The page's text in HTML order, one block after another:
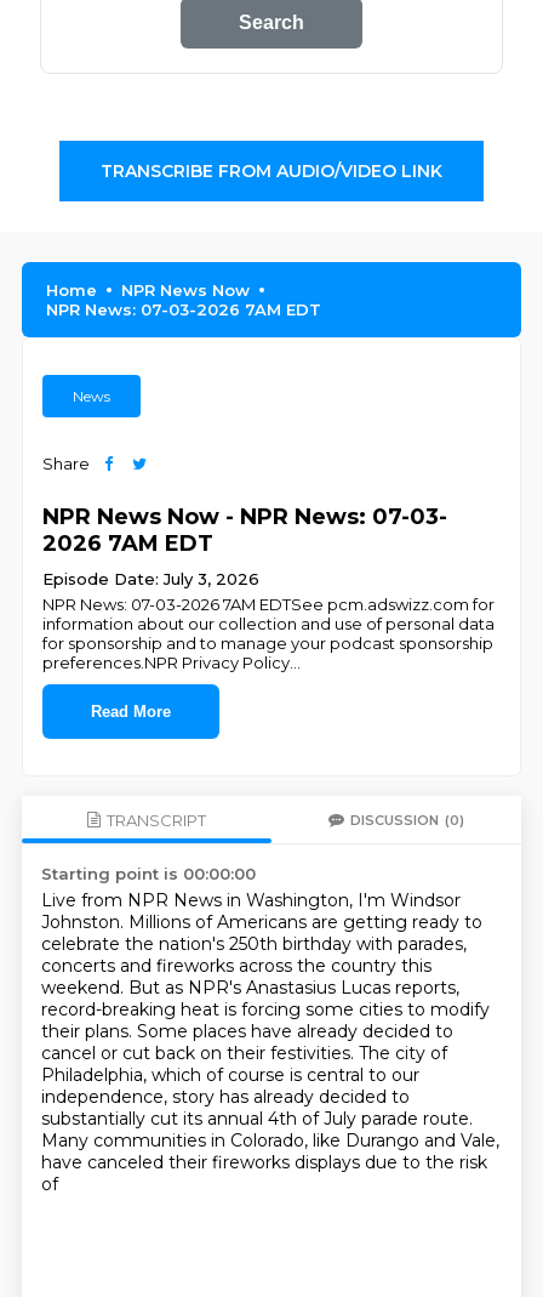
Search
TRANSCRIBE FROM AUDIO/VIDEO LINK
Home
NPR News Now
NPR News: 07-03-2026 7AM EDT
News
Share
NPR News Now - NPR News: 07-03-
2026 7AM EDT
Episode Date: July 3, 2026
NPR News: 07-03-2026 7AM EDTSee pcm.adswizz.com for
information about our collection and use of personal data
for sponsorship and to manage your podcast sponsorship
preferences.NPR Privacy Policy
Read More
TRANSCRIPT DISCUSSION (0)
Starting point is 00:00:00
Live from NPR News in Washington, I'm Windsor
Johnston. Millions of Americans are getting ready to
celebrate the nation's 250th birthday with parades,
concerts and fireworks across the country this
weekend. But as NPR's Anastasius Lucas reports,
record-breaking heat is forcing some cities to modify
their plans. Some places have already decided to
cancel or cut back on their festivities. The city of
Philadelphia, which of course is central to our
independence, story has already decided to
substantially cut its annual 4th of July parade route.
Many communities in Colorado, like Durango and Vale,
have canceled their fireworks displays due to the risk
of